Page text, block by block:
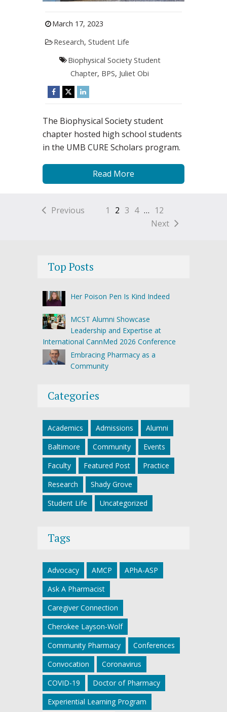
March 17, 2023
Research, Student Life
Biophysical Society Student
Chapter, BPS, Juliet Obi
The Biophysical Society student
chapter hosted high school students
in the UMB CURE Scholars program.
Read More
Previous 1 2 3 4 … 12
Next
Top Posts
Her Poison Pen Is Kind Indeed
MCST Alumni Showcase
Leadership and Expertise at
International CannMed 2026 Conference
Embracing Pharmacy as a
Community
Categories
Academics Admissions
Alumni
Baltimore
Community
Events
Faculty
Featured Post
Practice
Research
Shady Grove
Student Life
Uncategorized
Tags
Advocacy AMCP
APhA-ASP
Ask A Pharmacist
Caregiver Connection
Cherokee Layson-Wolf
Community Pharmacy
Conferences
Convocation
Coronavirus
COVID-19
Doctor of Pharmacy
Experiential Learning Program